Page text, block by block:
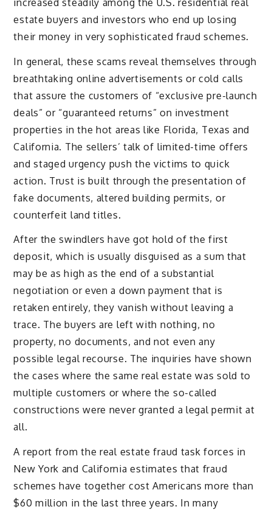
estate buyers and investors who end up losing
their money in very sophisticated fraud schemes.
In general, these scams reveal themselves through
breathtaking online advertisements or cold calls
that assure the customers of “exclusive pre-launch
deals” or “guaranteed returns” on investment
properties in the hot areas like Florida, Texas and
California. The sellers’ talk of limited-time offers
and staged urgency push the victims to quick
action. Trust is built through the presentation of
fake documents, altered building permits, or
counterfeit land titles.
After the swindlers have got hold of the first
deposit, which is usually disguised as a sum that
may be as high as the end of a substantial
negotiation or even a down payment that is
retaken entirely, they vanish without leaving a
trace. The buyers are left with nothing, no
property, no documents, and not even any
possible legal recourse. The inquiries have shown
the cases where the same real estate was sold to
multiple customers or where the so-called
constructions were never granted a legal permit at
all.
A report from the real estate fraud task forces in
New York and California estimates that fraud
schemes have together cost Americans more than
$60 million in the last three years. In many